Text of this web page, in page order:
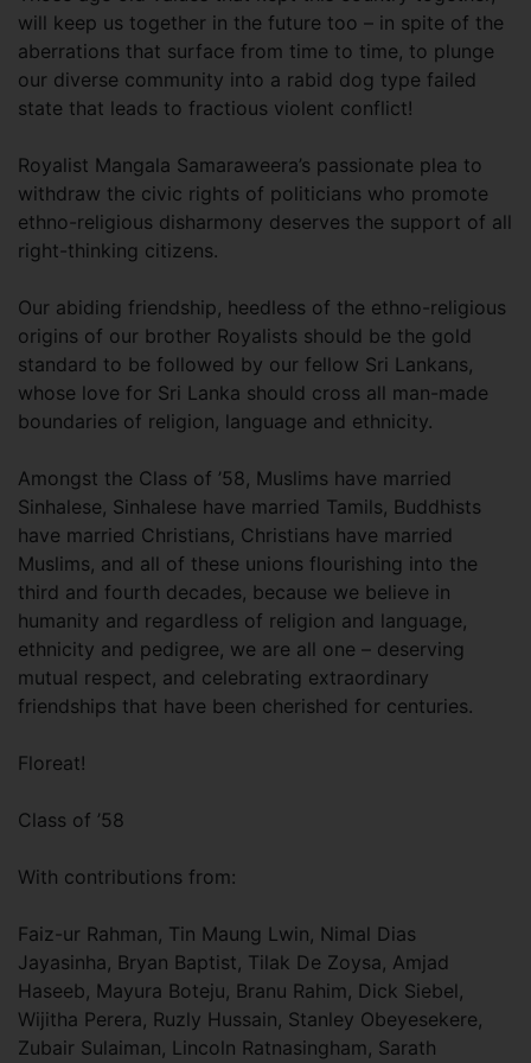
will keep us together in the future too – in spite of the
aberrations that surface from time to time, to plunge
our diverse community into a rabid dog type failed
state that leads to fractious violent conflict!
Royalist Mangala Samaraweera’s passionate plea to
withdraw the civic rights of politicians who promote
ethno-religious disharmony deserves the support of all
right-thinking citizens.
Our abiding friendship, heedless of the ethno-religious
origins of our brother Royalists should be the gold
standard to be followed by our fellow Sri Lankans,
whose love for Sri Lanka should cross all man-made
boundaries of religion, language and ethnicity.
Amongst the Class of ’58, Muslims have married
Sinhalese, Sinhalese have married Tamils, Buddhists
have married Christians, Christians have married
Muslims, and all of these unions flourishing into the
third and fourth decades, because we believe in
humanity and regardless of religion and language,
ethnicity and pedigree, we are all one – deserving
mutual respect, and celebrating extraordinary
friendships that have been cherished for centuries.
Floreat!
Class of ’58
With contributions from:
Faiz-ur Rahman, Tin Maung Lwin, Nimal Dias
Jayasinha, Bryan Baptist, Tilak De Zoysa, Amjad
Haseeb, Mayura Boteju, Branu Rahim, Dick Siebel,
Wijitha Perera, Ruzly Hussain, Stanley Obeyesekere,
Zubair Sulaiman, Lincoln Ratnasingham, Sarath